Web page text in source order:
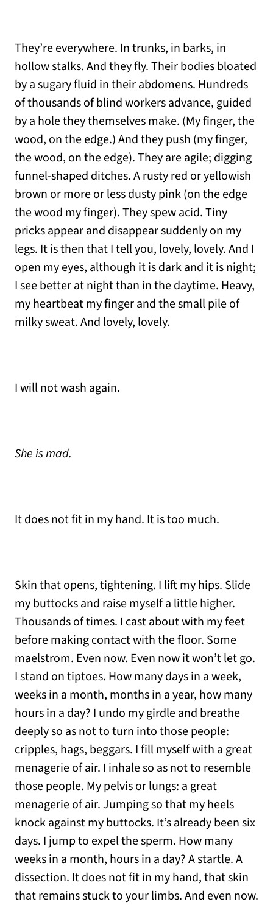
They’re everywhere. In trunks, in barks, in
hollow stalks. And they fly. Their bodies bloated
by a sugary fluid in their abdomens. Hundreds
of thousands of blind workers advance, guided
by a hole they themselves make. (My finger, the
wood, on the edge.) And they push (my finger,
the wood, on the edge). They are agile; digging
funnel-shaped ditches. A rusty red or yellowish
brown or more or less dusty pink (on the edge
the wood my finger). They spew acid. Tiny
pricks appear and disappear suddenly on my
legs. It is then that I tell you, lovely, lovely. And I
open my eyes, although it is dark and it is night;
I see better at night than in the daytime. Heavy,
my heartbeat my finger and the small pile of
milky sweat. And lovely, lovely.
I will not wash again.
She is mad.
It does not fit in my hand. It is too much.
Skin that opens, tightening. I lift my hips. Slide
my buttocks and raise myself a little higher.
Thousands of times. I cast about with my feet
before making contact with the floor. Some
maelstrom. Even now. Even now it won’t let go.
I stand on tiptoes. How many days in a week,
weeks in a month, months in a year, how many
hours in a day? I undo my girdle and breathe
deeply so as not to turn into those people:
cripples, hags, beggars. I fill myself with a great
menagerie of air. I inhale so as not to resemble
those people. My pelvis or lungs: a great
menagerie of air. Jumping so that my heels
knock against my buttocks. It’s already been six
days. I jump to expel the sperm. How many
weeks in a month, hours in a day? A startle. A
dissection. It does not fit in my hand, that skin
that remains stuck to your limbs. And even now.